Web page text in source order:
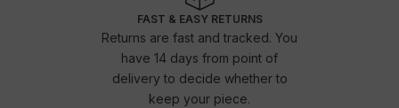
FAST & EASY RETURNS
Returns are fast and tracked. You
have 14 days from point of
delivery to decide whether to
keep your piece.